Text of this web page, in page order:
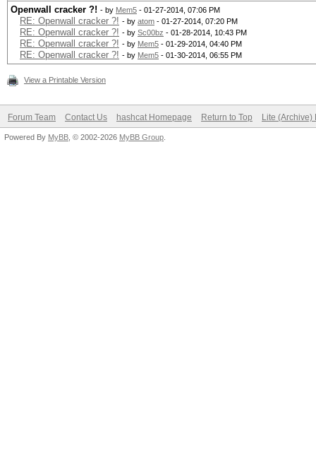
Openwall cracker ?! - by Mem5 - 01-27-2014, 07:06 PM
RE: Openwall cracker ?! - by atom - 01-27-2014, 07:20 PM
RE: Openwall cracker ?! - by Sc00bz - 01-28-2014, 10:43 PM
RE: Openwall cracker ?! - by Mem5 - 01-29-2014, 04:40 PM
RE: Openwall cracker ?! - by Mem5 - 01-30-2014, 06:55 PM
View a Printable Version
Forum Team Contact Us hashcat Homepage Return to Top Lite (Archive)
Powered By MyBB , © 2002-2026 MyBB Group